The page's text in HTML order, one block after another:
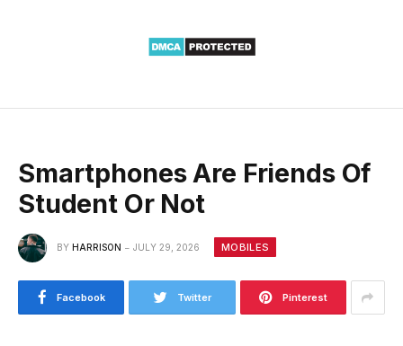
Smartphones Are Friends Of
Student Or Not
BY HARRISON JULY 29, 2026 MOBILES
Facebook Twitter Pinterest